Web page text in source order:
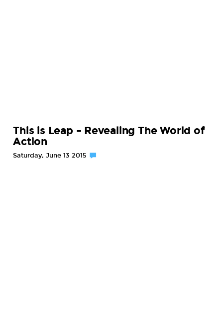
This is Leap – Revealing The World of
Action
Saturday, June 13 2015